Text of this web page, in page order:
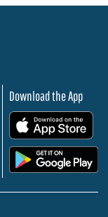
Download the App